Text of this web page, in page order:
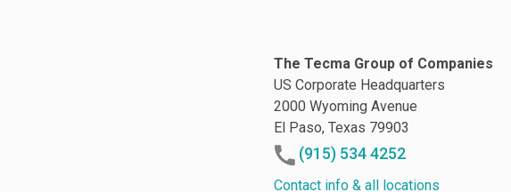
The Tecma Group of Companies
US Corporate Headquarters
2000 Wyoming Avenue
El Paso, Texas 79903
(915) 534 4252
Contact info & all locations